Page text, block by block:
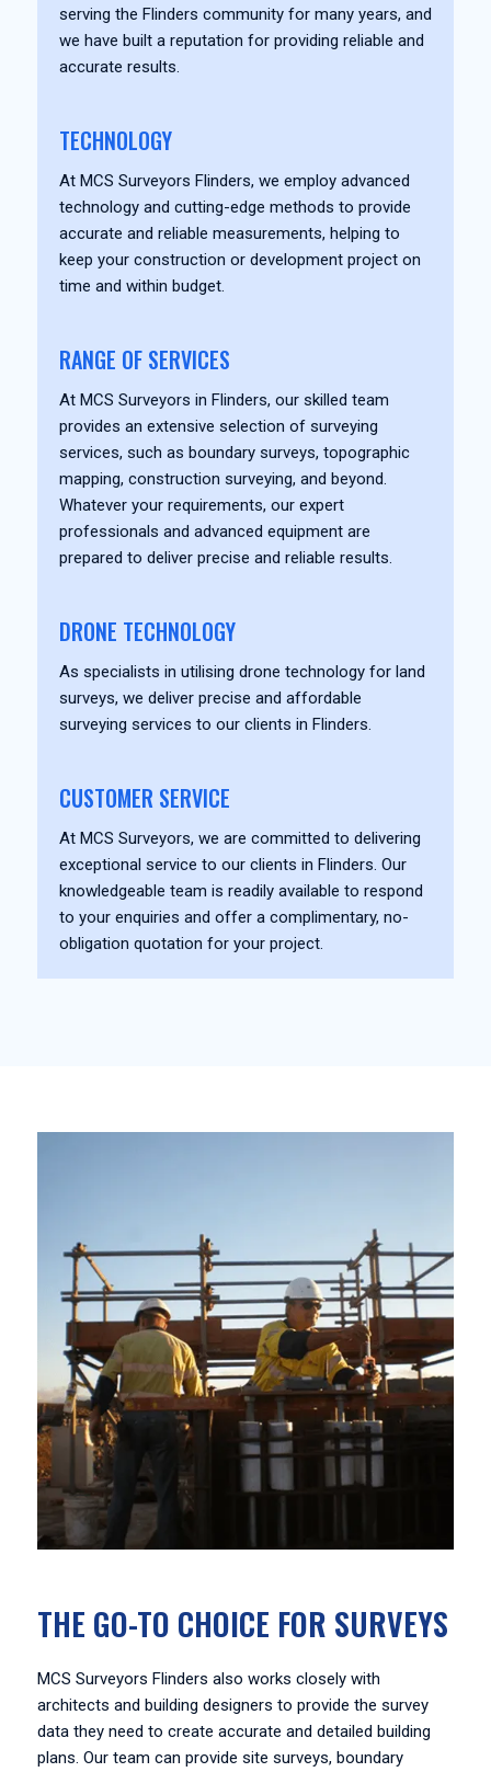
serving the Flinders community for many years, and
we have built a reputation for providing reliable and
accurate results.
TECHNOLOGY
At MCS Surveyors Flinders, we employ advanced
technology and cutting-edge methods to provide
accurate and reliable measurements, helping to
keep your construction or development project on
time and within budget.
RANGE OF SERVICES
At MCS Surveyors in Flinders, our skilled team
provides an extensive selection of surveying
services, such as boundary surveys, topographic
mapping, construction surveying, and beyond.
Whatever your requirements, our expert
professionals and advanced equipment are
prepared to deliver precise and reliable results.
DRONE TECHNOLOGY
As specialists in utilising drone technology for land
surveys, we deliver precise and affordable
surveying services to our clients in Flinders.
CUSTOMER SERVICE
At MCS Surveyors, we are committed to delivering
exceptional service to our clients in Flinders. Our
knowledgeable team is readily available to respond
to your enquiries and offer a complimentary, no-
obligation quotation for your project.
THE GO-TO CHOICE FOR SURVEYS
MCS Surveyors Flinders also works closely with
architects and building designers to provide the survey
data they need to create accurate and detailed building
plans. Our team can provide site surveys, boundary